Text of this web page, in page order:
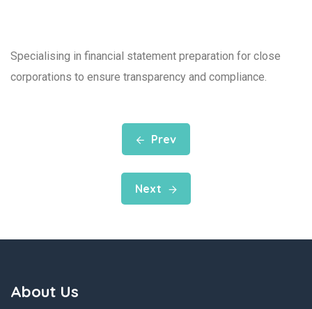
Specialising in financial statement preparation for close
corporations to ensure transparency and compliance.
Prev
Next
About Us